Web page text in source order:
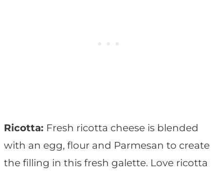
Ricotta: Fresh ricotta cheese is blended
with an egg, flour and Parmesan to create
the filling in this fresh galette. Love ricotta